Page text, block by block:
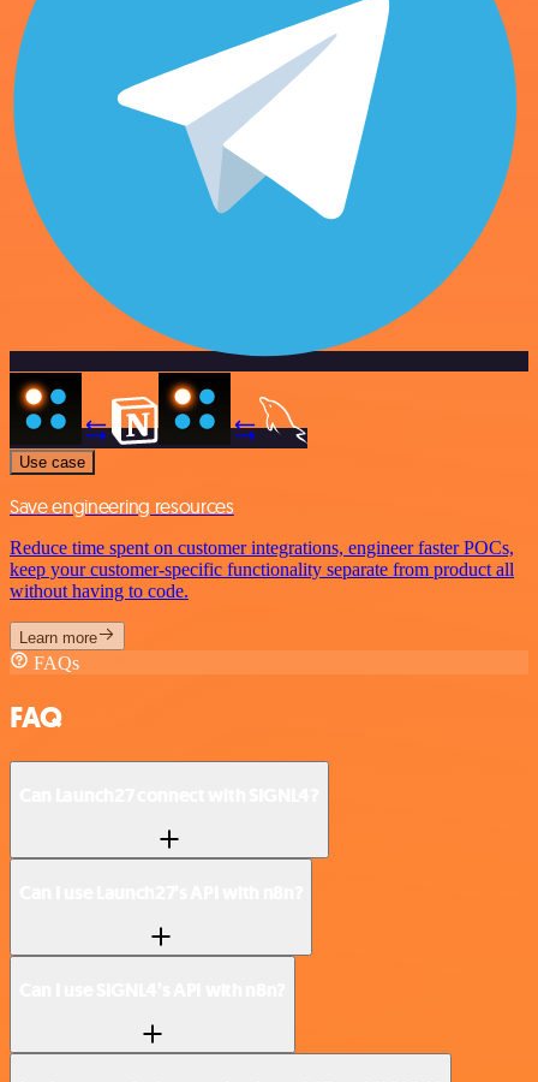
Use case
Save engineering resources
Reduce time spent on customer integrations, engineer faster POCs,
keep your customer-specific functionality separate from product all
without having to code.
Learn more
FAQs
FAQ